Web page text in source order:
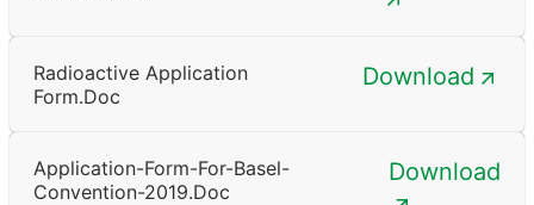
Radioactive Application
Form.doc
Download
Application-Form-For-Basel-
Convention-2019.doc
Download